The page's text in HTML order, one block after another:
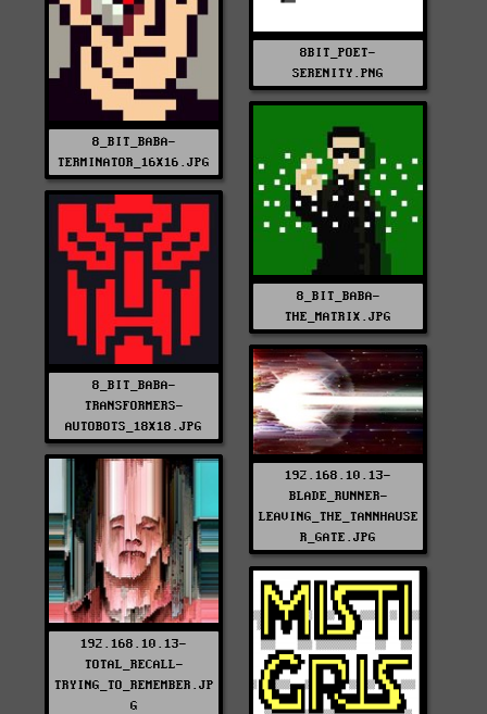
8BIT_POET-
SERENITY.PNG
8_BIT_BABA-
TERMINATOR_16X16.JPG
8_BIT_BABA-
THE_MATRIX.JPG
8_BIT_BABA-
TRANSFORMERS-
AUTOBOTS_18X18.JPG
192.168.10.13-
BLADE_RUNNER-
LEAVING_THE_TANNHAUSE
R_GATE.JPG
192.168.10.13-
TOTAL_RECALL-
TRYING_TO_REMEMBER.JP
G